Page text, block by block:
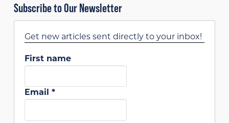
Subscribe to Our Newsletter
Get new articles sent directly to your inbox!
First name
Email *